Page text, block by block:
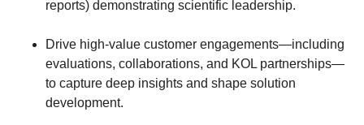
reports) demonstrating scientific leadership.
Drive high‑value customer engagements—including
evaluations, collaborations, and KOL partnerships—
to capture deep insights and shape solution
development.